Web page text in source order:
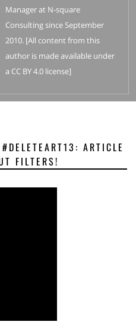
Manager at N-square
Consulting since September
2010. [All content from this
author is made available under
a CC BY 4.0 license]
ARTICLE
FILTERS!